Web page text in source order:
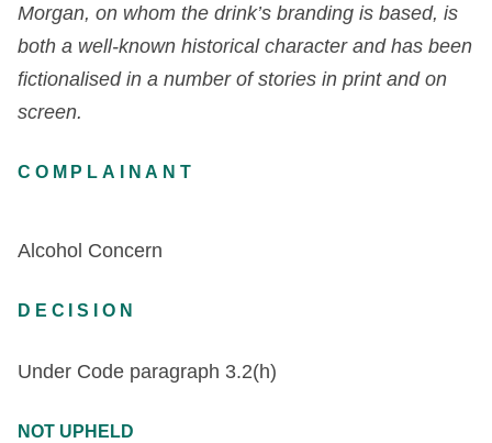
Morgan, on whom the drink’s branding is based, is
both a well-known historical character and has been
fictionalised in a number of stories in print and on
screen.
COMPLAINANT
Alcohol Concern
DECISION
Under Code paragraph 3.2(h)
NOT UPHELD